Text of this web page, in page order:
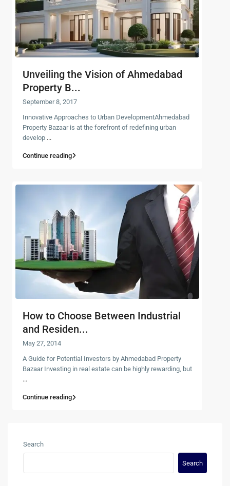
Unveiling the Vision of Ahmedabad
Property B...
September 8, 2017
Innovative Approaches to Urban DevelopmentAhmedabad
Property Bazaar is at the forefront of redefining urban
develop ...
Continue reading
How to Choose Between Industrial
and Residen...
May 27, 2014
A Guide for Potential Investors by Ahmedabad Property
Bazaar Investing in real estate can be highly rewarding, but
...
Continue reading
Search
Search